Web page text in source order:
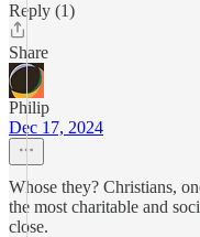
Reply (1)
Share
Philip
Dec 17, 2024
Whose they? Christians,
the most charitable and
close.